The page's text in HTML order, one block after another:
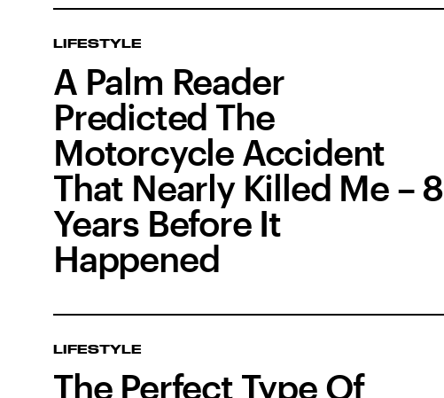
LIFESTYLE
A Palm Reader
Predicted The
Motorcycle Accident
That Nearly Killed Me – 8
Years Before It
Happened
LIFESTYLE
The Perfect Type Of